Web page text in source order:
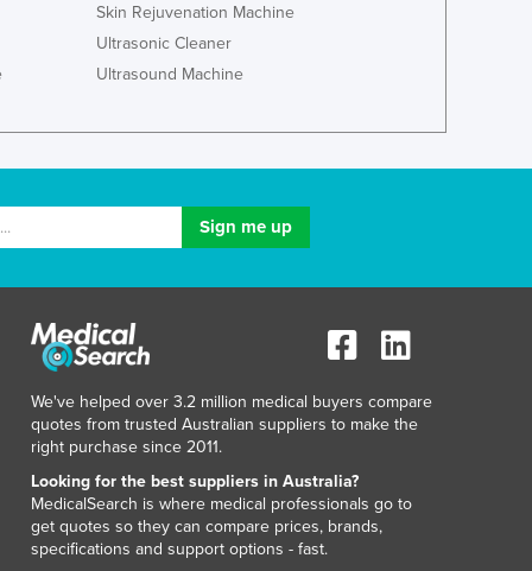
Guatemala
Guinea
Haiti
Hungary
Iceland
Indonesia
Iran
Iraq
Ireland
Israel
Italy
Jamaica
Japan
Skin Rejuvenation Machine
Ultrasonic Cleaner
Ultrasound Machine
We've helped over 3.2 million medical buyers compare
quotes from trusted Australian suppliers to make the
right purchase since 2011.
Looking for the best suppliers in Australia?
MedicalSearch is where medical professionals go to
get quotes so they can compare prices, brands,
specifications and support options - fast.